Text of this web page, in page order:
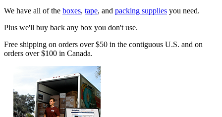
We have all of the boxes, tape, and packing supplies you need.
Plus we'll buy back any box you don't use.
Free shipping on orders over $50 in the contiguous U.S. and on
orders over $100 in Canada.